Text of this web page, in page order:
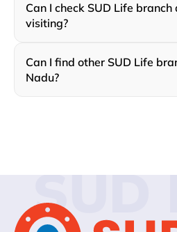
Can I check SUD Life
visiting?
Can I find other SUD Life
Nadu?
SUD